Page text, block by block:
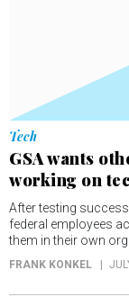
Tech
GSA wants
working on
After testing
federal employees
them in their own
FRANK KONKEL